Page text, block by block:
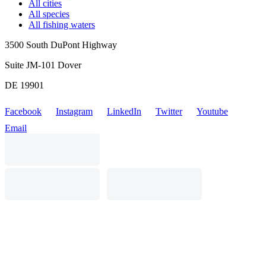
All cities
All species
All fishing waters
3500 South DuPont Highway
Suite JM-101 Dover
DE 19901
Facebook Instagram LinkedIn Twitter
Youtube
Email